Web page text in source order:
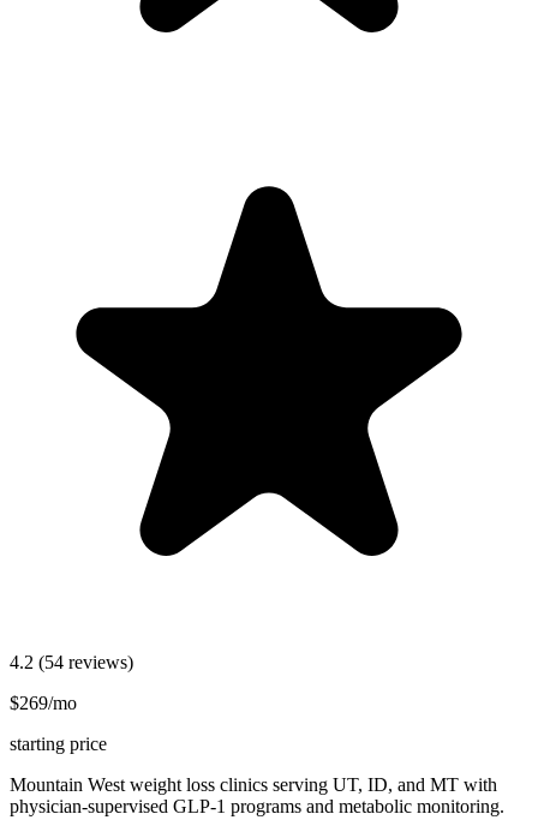
4.2 (54 reviews)
$269/mo
starting price
Mountain West weight loss clinics serving UT, ID, and MT with
physician-supervised GLP-1 programs and metabolic monitoring.